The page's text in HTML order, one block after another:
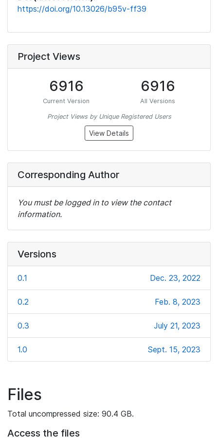
https://doi.org/10.13026/b95v-ff39
Project Views
6916
Current Version
6916
All Versions
Project Views by Unique Registered Users
View Details
Corresponding Author
You must be logged in to view the contact
information.
Versions
0.1 Dec. 23, 2022
0.2 Feb. 8, 2023
0.3 July 21, 2023
1.0 Sept. 15, 2023
Files
Total uncompressed size: 90.4 GB.
Access the files